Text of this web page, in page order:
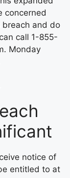
concerned
and do
call 1-855-
Monday
notice of
entitled to at